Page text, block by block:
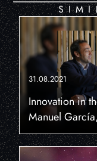
31.08.2021
Innovation in
Manuel